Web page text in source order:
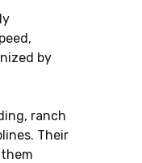
by
ranch
Their